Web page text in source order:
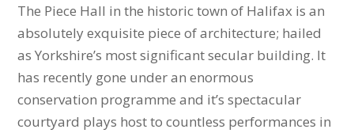
The Piece Hall in the historic town of Halifax is an
absolutely exquisite piece of architecture; hailed
as Yorkshire’s most significant secular building. It
has recently gone under an enormous
conservation programme and it’s spectacular
courtyard plays host to countless performances in